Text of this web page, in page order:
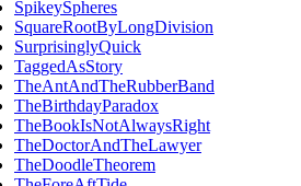
SpikeySpheres
SquareRootByLongDivision
SurprisinglyQuick
TaggedAsStory
TheAntAndTheRubberBand
TheBirthdayParadox
TheBookIsNotAlwaysRight
TheDoctorAndTheLawyer
TheDoodleTheorem